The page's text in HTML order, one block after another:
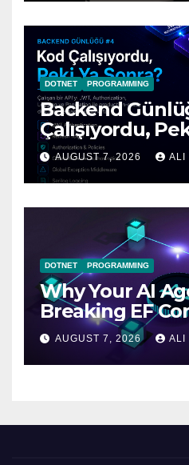
DOTNET PROGRAMMING
Backend
Çalışıyordu,
AUGUST 7, 2026 ALI
DOTNET PROGRAMMING
Why Your AI
Breaking EF
AUGUST 7, 2026 ALI